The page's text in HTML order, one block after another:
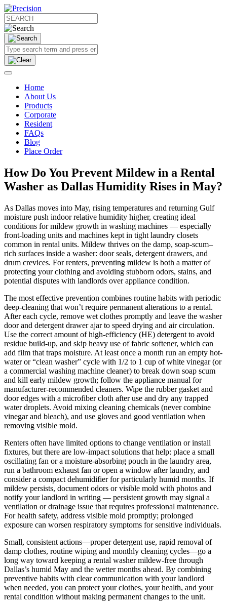
Home
About Us
Products
Corporate
Resident
FAQs
Blog
Place Order
How Do You Prevent Mildew in a Rental
Washer as Dallas Humidity Rises in May?
As Dallas moves into May, rising temperatures and returning Gulf
moisture push indoor relative humidity higher, creating ideal
conditions for mildew growth in washing machines — especially
front-loading units and machines kept in tight laundry closets
common in rental units. Mildew thrives on the damp, soap-scum–
rich surfaces inside a washer: door seals, detergent drawers, and
drum crevices. For renters, preventing mildew is both a matter of
protecting your clothing and avoiding stubborn odors, stains, and
potential disputes with landlords over appliance condition.
The most effective prevention combines routine habits with periodic
deep-cleaning that won’t require permanent alterations to a rental.
After each cycle, remove wet clothes promptly and leave the washer
door and detergent drawer ajar to speed drying and air circulation.
Use the correct amount of high-efficiency (HE) detergent to avoid
residue build-up, and skip heavy use of fabric softener, which can
add film that traps moisture. At least once a month run an empty hot-
water or “clean washer” cycle with 1/2 to 1 cup of white vinegar (or
a commercial washing machine cleaner) to break down soap scum
and kill early mildew growth; follow the appliance manual for
manufacturer-recommended cleaners. Wipe the rubber gasket and
door edges with a microfiber cloth after use and dry any trapped
water droplets. Avoid mixing cleaning chemicals (never combine
vinegar and bleach), and use gloves and good ventilation when
removing visible mold.
Renters often have limited options to change ventilation or install
fixtures, but there are low-impact solutions that help: place a small
oscillating fan or a moisture-absorbing pouch in the laundry area,
run a bathroom exhaust fan or open a window after laundry, and
consider a compact dehumidifier for particularly humid months. If
mildew persists, document odors or visible mold with photos and
notify your landlord in writing — persistent growth may signal a
ventilation or drainage issue that requires professional maintenance.
For health safety, address visible mold promptly; prolonged
exposure can worsen respiratory symptoms for sensitive individuals.
Small, consistent actions—proper detergent use, rapid removal of
damp clothes, routine wiping and monthly cleaning cycles—go a
long way toward keeping a rental washer mildew-free through
Dallas’s humid May and the wetter months ahead. By combining
preventive habits with clear communication with your landlord
when needed, you can protect your clothes, your health, and your
rental condition without making permanent changes to the unit.